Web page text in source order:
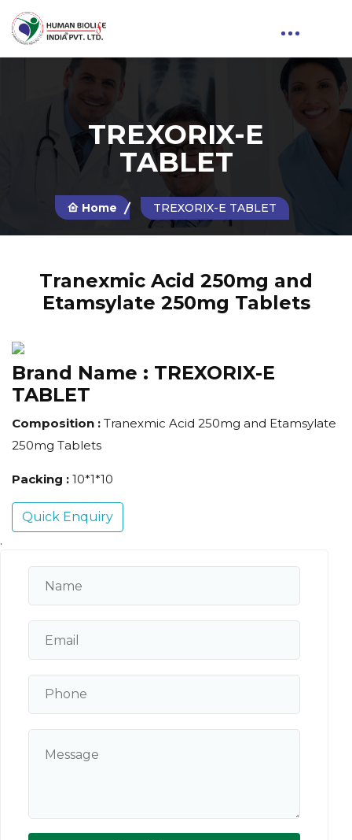
TREXORIX-E
TABLET
Home TREXORIX-E TABLET
Tranexmic Acid 250mg and
Etamsylate 250mg Tablets
Brand Name : TREXORIX-E
TABLET
Composition : Tranexmic Acid 250mg and Etamsylate
250mg Tablets
Packing : 10*1*10
Quick Enquiry
.